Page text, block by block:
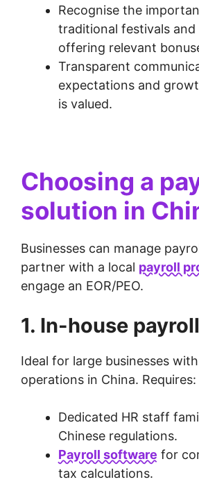
Recognise the
traditional festivals and
offering relevant
Transparent
expectations and
is valued.
Choosing a
solution in
Businesses can manage
partner with a local payroll
engage an EOR/PEO.
1. In-house payroll
Ideal for large businesses
operations in China. Requires:
Dedicated HR staff
Chinese regulations.
Payroll software for
tax calculations.